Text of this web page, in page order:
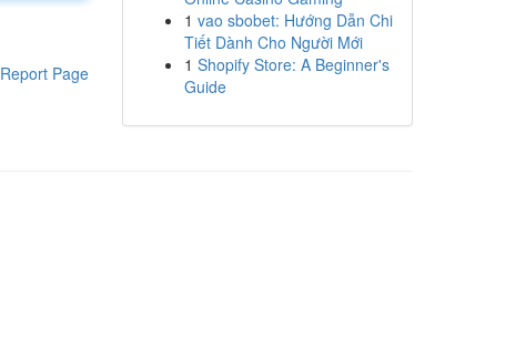
Report Page
1 vao sbobet: Hướng Dẫn Chi
Tiết Dành Cho Người Mới
1 Shopify Store: A Beginner's
Guide